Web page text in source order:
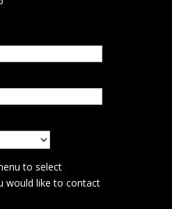
to select
would like to contact